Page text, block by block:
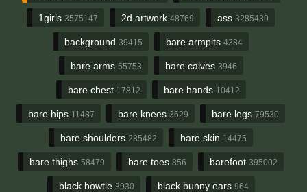
1girls 3575147 2d artwork 48769 ass 3285439
background 39415 bare armpits 4384
bare arms 55753 bare calves 3946
bare chest 17812 bare hands 10412
bare hips 11487 bare knees 3629 bare legs 79530
bare shoulders 285482 bare skin 14475
bare thighs 58479 bare toes 856 barefoot 395002
black bowtie 3930 black bunny ears 964